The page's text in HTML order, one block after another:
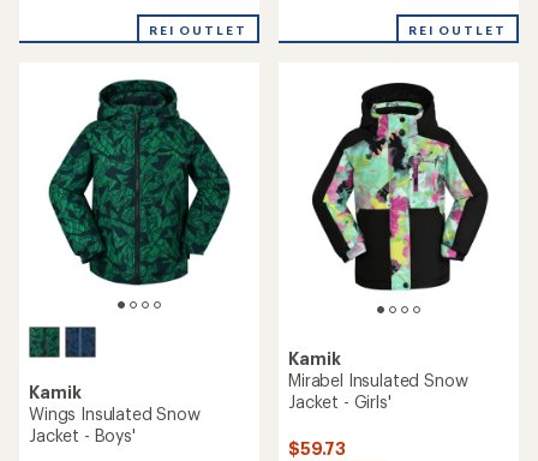
5
REI OUTLET REI OUTLET
Kamik
Wings Insulated Snow
Jacket - Boys'
Kamik
Mirabel Insulated Snow
Jacket - Girls'
$59.73